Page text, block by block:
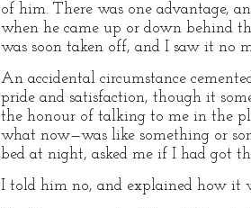
of him. There was one advantage,
when he came up or down behind
was soon taken off, and I saw it no
An accidental circumstance
pride and satisfaction, though it
the honour of talking to me in the
what now—was like something or
bed at night, asked me if I had got
I told him no, and explained how it